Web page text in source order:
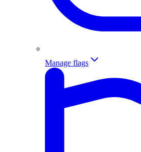
Manage flags